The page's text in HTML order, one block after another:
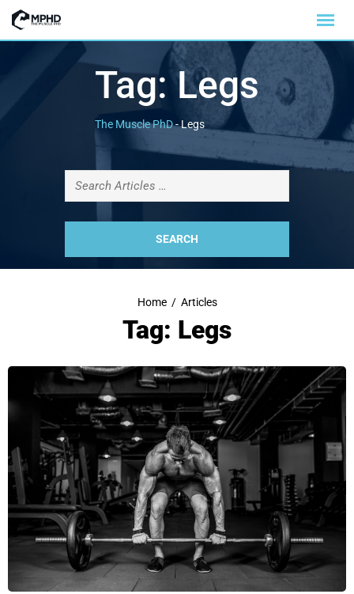
Tag:Legs
The Muscle PhD-Legs
Home / Articles
Tag: Legs